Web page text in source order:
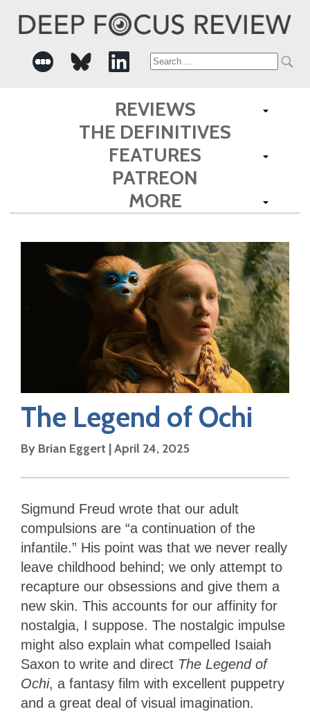
Search
for:
REVIEWS
THE DEFINITIVES
FEATURES
PATREON
MORE
The Legend of Ochi
By Brian Eggert |April 24, 2025
Sigmund Freud wrote that our adult
compulsions are “a continuation of the
infantile.” His point was that we never really
leave childhood behind; we only attempt to
recapture our obsessions and give them a
new skin. This accounts for our affinity for
nostalgia, I suppose. The nostalgic impulse
might also explain what compelled Isaiah
Saxon to write and direct The Legend of
Ochi, a fantasy film with excellent puppetry
and a great deal of visual imagination.